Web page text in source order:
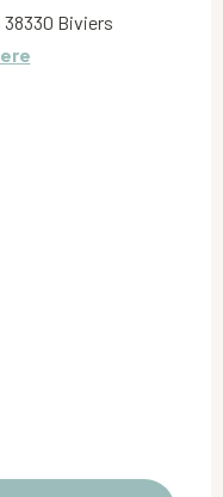
38330 Biviers